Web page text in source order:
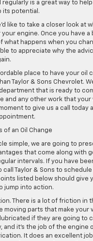
is a great way to
its potential.
like to take a closer look at
engine. Once you have a
what happens when you
to appreciate why the
place to have your oil
Taylor & Sons Chevrolet.
that is ready to
and any other work that your
to give us a call today
of an Oil Change
simple, we are going to
that come along with
intervals. If you have
call Taylor & Sons to
listed below should give
jump into action.
There is a lot of friction in
moving parts that make your
if they are going to
and it’s the job of the engine
It does an excellent